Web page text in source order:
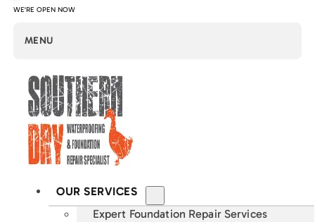
WE'RE OPEN NOW
MENU
OUR SERVICES
Expert Foundation Repair Services